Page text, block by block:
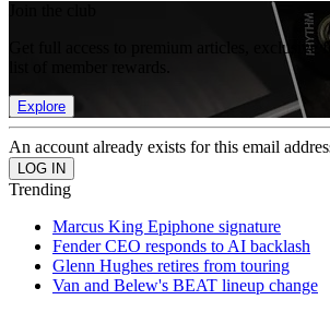
Get full access to premium articles, exclusive
Explore
An account already exists for this email
Trending
Marcus King Epiphone signature
Fender CEO responds to AI backlash
Glenn Hughes retires from touring
Van and Belew's BEAT lineup change